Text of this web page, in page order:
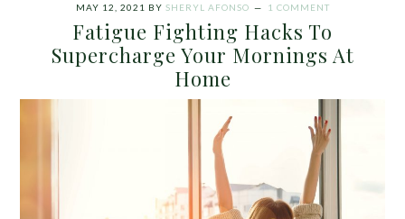
MAY 12, 2021 BY SHERYL AFONSO 1 COMMENT
Fatigue Fighting Hacks To
Supercharge Your Mornings At
Home